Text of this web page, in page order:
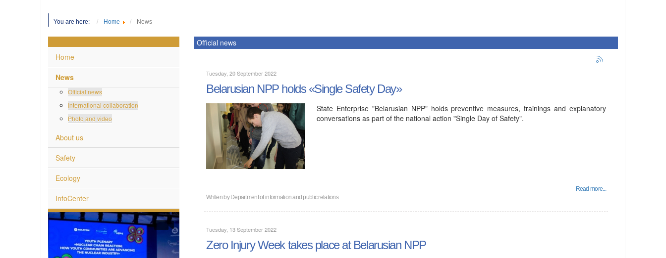
You are here: Home News
Home
News
Official news
International collaboration
Photo and video
About us
Safety
Ecology
InfoCenter
Official news
Tuesday, 20 September 2022
Belarusian NPP holds «Single Safety Day»
State Enterprise "Belarusian NPP" holds preventive measures, trainings and explanatory
conversations as part of the national action "Single Day of Safety".
Read more...
Written byDepartment of information and public relations
Tuesday, 13 September 2022
Zero Injury Week takes place at Belarusian NPP